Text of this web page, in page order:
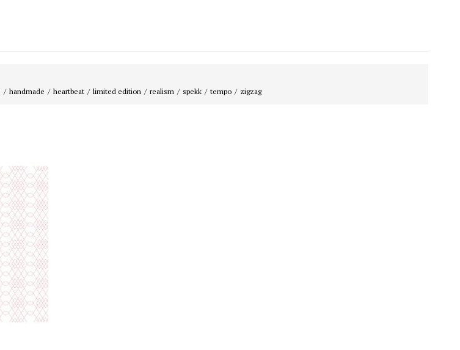
handmade heartbeat limited edition realism spekk tempo zigzag